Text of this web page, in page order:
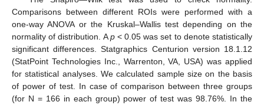
Comparisons between different ROIs were performed with a
one-way ANOVA or the Kruskal–Wallis test depending on the
normality of distribution. Ap< 0.05 was set to denote statistically
significant differences. Statgraphics Centurion version 18.1.12
(StatPoint Technologies Inc., Warrenton, VA, USA) was applied
for statistical analyses. We calculated sample size on the basis
of power of test. In case of comparison between three groups
(for N = 166 in each group) power of test was 98.76%. In the